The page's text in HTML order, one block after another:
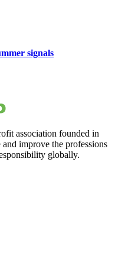
signals
association founded in
improve the professions
globally.